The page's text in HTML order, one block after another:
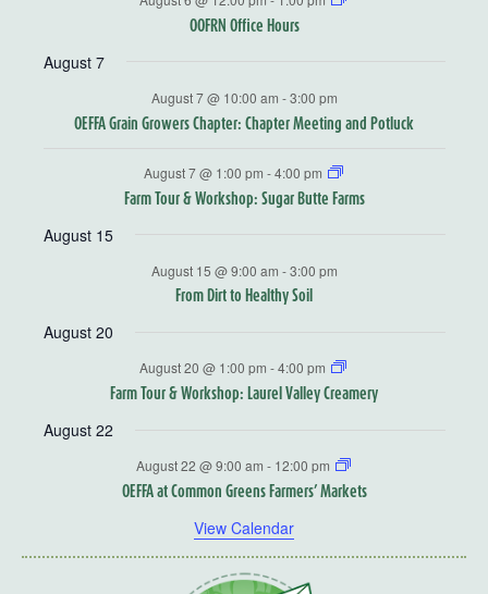
OOFRN Office Hours
August 7
August 7 @ 10:00 am -3:00 pm
OEFFA Grain Growers Chapter: Chapter Meeting and Potluck
August 7 @ 1:00 pm -4:00 pm
Farm Tour & Workshop: Sugar Butte Farms
August 15
August 15 @ 9:00 am -3:00 pm
From Dirt to Healthy Soil
August 20
August 20 @ 1:00 pm -4:00 pm
Farm Tour & Workshop: Laurel Valley Creamery
August 22
August 22 @ 9:00 am - 12:00 pm
OEFFA at Common Greens Farmers’ Markets
View Calendar